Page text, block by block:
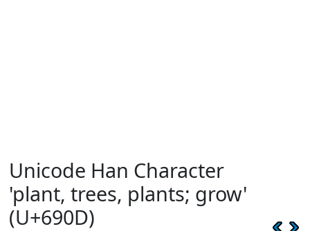
Unicode Han Character
'plant, trees, plants; grow'
(U+690D)